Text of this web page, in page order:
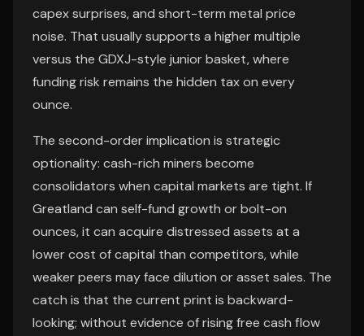
capex surprises, and short-term metal price
noise. That usually supports a higher multiple
versus the GDXJ-style junior basket, where
funding risk remains the hidden tax on every
ounce.
The second-order implication is strategic
optionality: cash-rich miners become
consolidators when capital markets are tight. If
Greatland can self-fund growth or bolt-on
ounces, it can acquire distressed assets at a
lower cost of capital than competitors, while
weaker peers may face dilution or asset sales. The
catch is that the current print is backward-
looking; without evidence of rising free cash flow